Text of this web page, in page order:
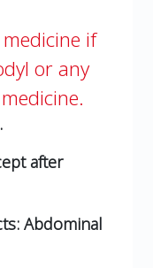
if
or any
after
Abdominal